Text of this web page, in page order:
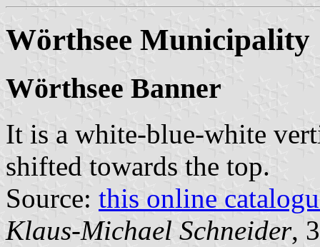
Wörthsee Municipality
Wörthsee Banner
It is a white-blue-white
shifted towards the top.
Source: this online
Klaus-Michael Schneider,